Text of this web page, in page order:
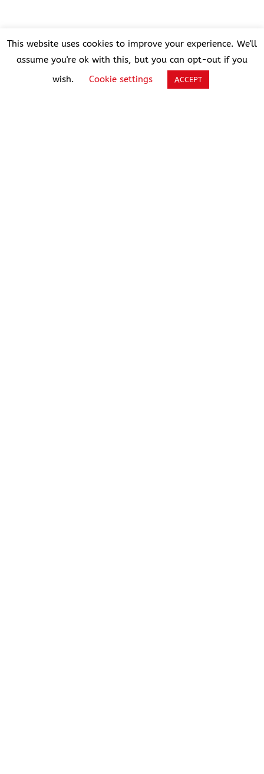
A jury of 12 specialist
magazines
This website uses cookies to improve your experience. We'll
assume you're ok with this, but you can opt-out if you
wish.
Cookie settings ACCEPT